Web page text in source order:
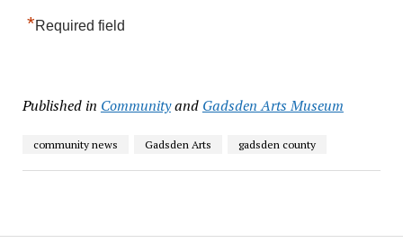
*Required field
Published in Communityand Gadsden Arts Museum
community news Gadsden Arts gadsden county